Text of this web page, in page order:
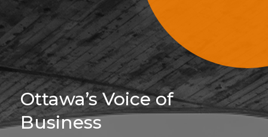
Sign Up For
Ottawa’s Voice of
Business